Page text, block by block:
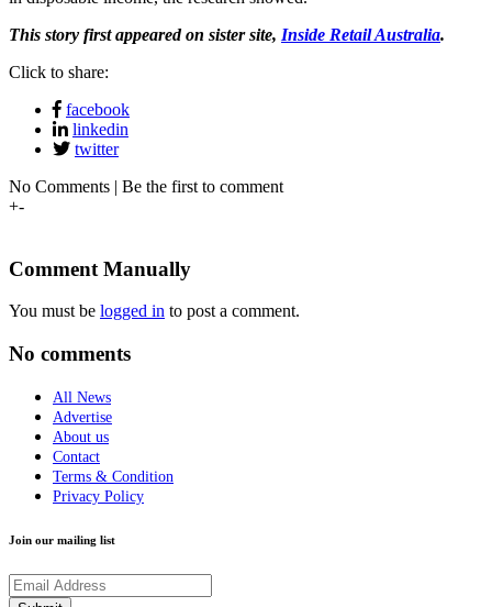
This story first appeared on sister site, Inside Retail Australia.
Click to share:
facebook
linkedin
twitter
No Comments | Be the first to comment
+-
Comment Manually
You must be logged in to post a comment.
No comments
All News
Advertise
About us
Contact
Terms & Condition
Privacy Policy
Join our mailing list